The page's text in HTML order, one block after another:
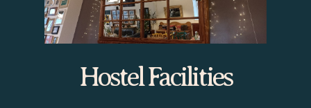
Hostel Facilities